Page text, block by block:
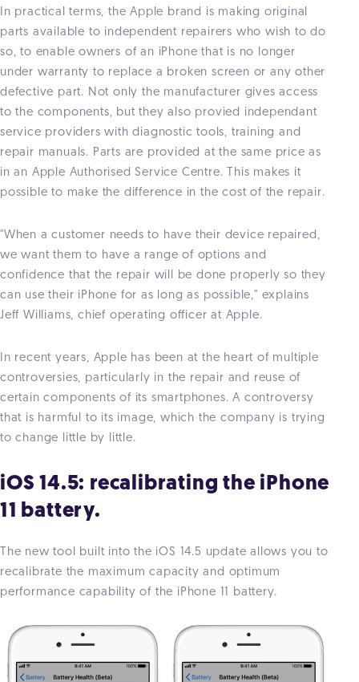
In practical terms, the Apple brand is making original
parts available to independent repairers who wish to do
so, to enable owners of an iPhone that is no longer
under warranty to replace a broken screen or any other
defective part. Not only the manufacturer gives access
to the components, but they also provied independant
service providers with diagnostic tools, training and
repair manuals. Parts are provided at the same price as
in an Apple Authorised Service Centre. This makes it
possible to make the difference in the cost of the repair.
"When a customer needs to have their device repaired,
we want them to have a range of options and
confidence that the repair will be done properly so they
can use their iPhone for as long as possible," explains
Jeff Williams, chief operating officer at Apple.
In recent years, Apple has been at the heart of multiple
controversies, particularly in the repair and reuse of
certain components of its smartphones. A controversy
that is harmful to its image, which the company is trying
to change little by little.
iOS 14.5: recalibrating the iPhone
11 battery.
The new tool built into the iOS 14.5 update allows you to
recalibrate the maximum capacity and optimum
performance capability of the iPhone 11 battery.